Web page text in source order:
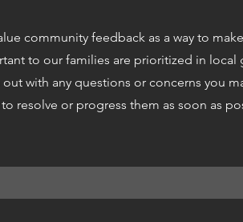
community feedback as a way to
to our families are prioritized in local
out with any questions or concerns you
resolve or progress them as soon as